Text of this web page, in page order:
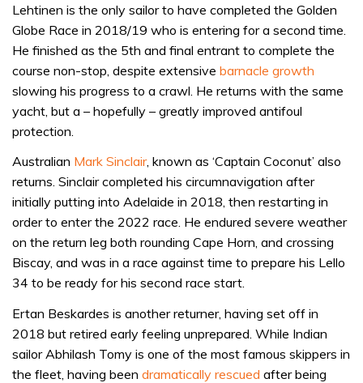
Lehtinen is the only sailor to have completed the Golden
Globe Race in 2018/19 who is entering for a second time.
He finished as the 5th and final entrant to complete the
course non-stop, despite extensive barnacle growth
slowing his progress to a crawl. He returns with the same
yacht, but a – hopefully – greatly improved antifoul
protection.
Australian Mark Sinclair, known as ‘Captain Coconut’ also
returns. Sinclair completed his circumnavigation after
initially putting into Adelaide in 2018, then restarting in
order to enter the 2022 race. He endured severe weather
on the return leg both rounding Cape Horn, and crossing
Biscay, and was in a race against time to prepare his Lello
34 to be ready for his second race start.
Ertan Beskardes is another returner, having set off in
2018 but retired early feeling unprepared. While Indian
sailor Abhilash Tomy is one of the most famous skippers in
the fleet, having been dramatically rescued after being